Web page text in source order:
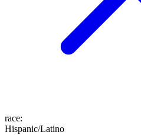
race:
Hispanic/Latino